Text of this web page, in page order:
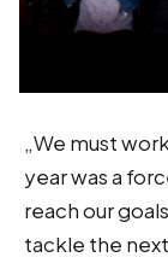
„We must
year was a
reach our
tackle the next